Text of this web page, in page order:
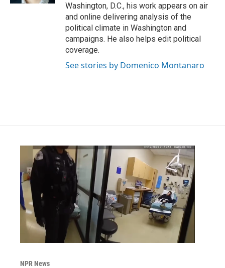
Washington, D.C., his work appears on air
and online delivering analysis of the
political climate in Washington and
campaigns. He also helps edit political
coverage.
See stories by Domenico Montanaro
NPR News